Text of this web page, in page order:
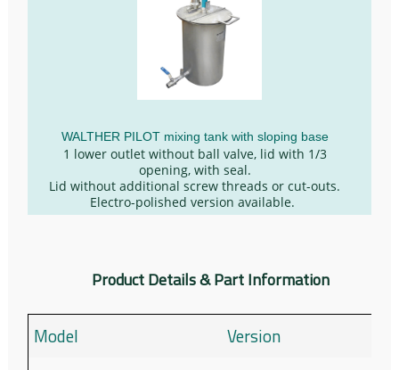
WALTHER PILOT mixing tank with sloping base
1 lower outlet without ball valve, lid with 1/3
opening, with seal.
Lid without additional screw threads or cut-outs.
Electro-polished version available.
Product Details & Part Information
Model Version